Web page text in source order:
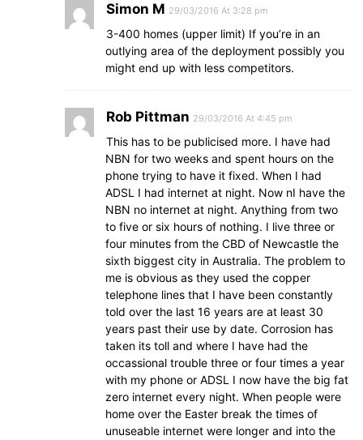
Simon M 29/03/2016 At 3:28 pm
3-400 homes (upper limit) If you’re in an
outlying area of the deployment possibly you
might end up with less competitors.
Rob Pittman 29/03/2016 At 4:45 pm
This has to be publicised more. I have had
NBN for two weeks and spent hours on the
phone trying to have it fixed. When I had
ADSL I had internet at night. Now nI have the
NBN no internet at night. Anything from two
to five or six hours of nothing. I live three or
four minutes from the CBD of Newcastle the
sixth biggest city in Australia. The problem to
me is obvious as they used the copper
telephone lines that I have been constantly
told over the last 16 years are at least 30
years past their use by date. Corrosion has
taken its toll and where I have had the
occassional trouble three or four times a year
with my phone or ADSL I now have the big fat
zero internet every night. When people were
home over the Easter break the times of
unuseable internet were longer and into the